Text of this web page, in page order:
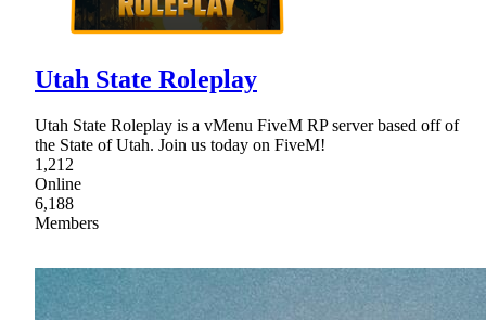
Utah State Roleplay
Utah State Roleplay is a vMenu FiveM RP server based off of
the State of Utah. Join us today on FiveM!
1,212
Online
6,188
Members